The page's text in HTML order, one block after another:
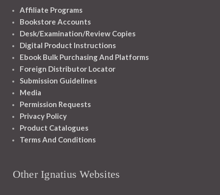
Affiliate Programs
Bookstore Accounts
Desk/Examination/Review Copies
Digital Product Instructions
Ebook Bulk Purchasing And Platforms
Foreign Distributor Locator
Submission Guidelines
Media
Permission Requests
Privacy Policy
Product Catalogues
Terms And Conditions
Other Ignatius Websites